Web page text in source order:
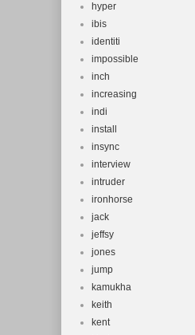
hyper
ibis
identiti
impossible
inch
increasing
indi
install
insync
interview
intruder
ironhorse
jack
jeffsy
jones
jump
kamukha
keith
kent